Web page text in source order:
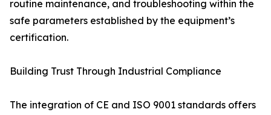
routine maintenance, and troubleshooting within the
safe parameters established by the equipment’s
certification.
Building Trust Through Industrial Compliance
The integration of CE and ISO 9001 standards offers